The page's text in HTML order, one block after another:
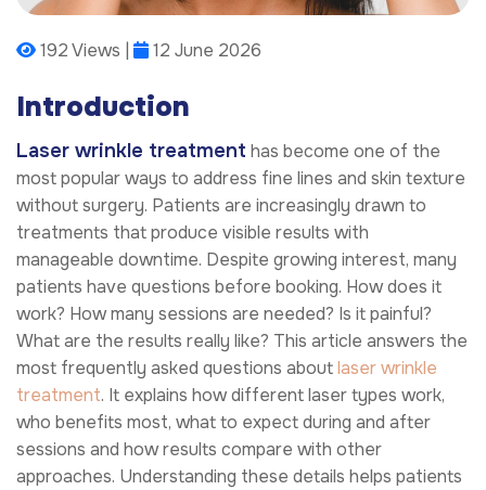
192 Views | 12 June 2026
Introduction
Laser wrinkle treatment has become one of the
most popular ways to address fine lines and skin texture
without surgery. Patients are increasingly drawn to
treatments that produce visible results with
manageable downtime. Despite growing interest, many
patients have questions before booking. How does it
work? How many sessions are needed? Is it painful?
What are the results really like? This article answers the
most frequently asked questions aboutlaser wrinkle
treatment. It explains how different laser types work,
who benefits most, what to expect during and after
sessions and how results compare with other
approaches. Understanding these details helps patients